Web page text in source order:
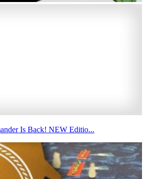
Is Back! NEW Editio...